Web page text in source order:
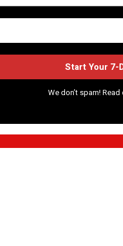
We don’t spam! Read